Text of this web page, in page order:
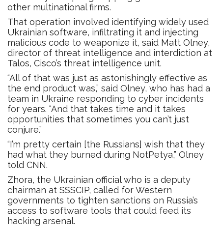
other multinational firms.
That operation involved identifying widely used
Ukrainian software, infiltrating it and injecting
malicious code to weaponize it, said Matt Olney,
director of threat intelligence and interdiction at
Talos, Cisco’s threat intelligence unit.
“All of that was just as astonishingly effective as
the end product was,” said Olney, who has had a
team in Ukraine responding to cyber incidents
for years. “And that takes time and it takes
opportunities that sometimes you can’t just
conjure.”
“I’m pretty certain [the Russians] wish that they
had what they burned during NotPetya,” Olney
told CNN.
Zhora, the Ukrainian official who is a deputy
chairman at SSSCIP, called for Western
governments to tighten sanctions on Russia’s
access to software tools that could feed its
hacking arsenal.